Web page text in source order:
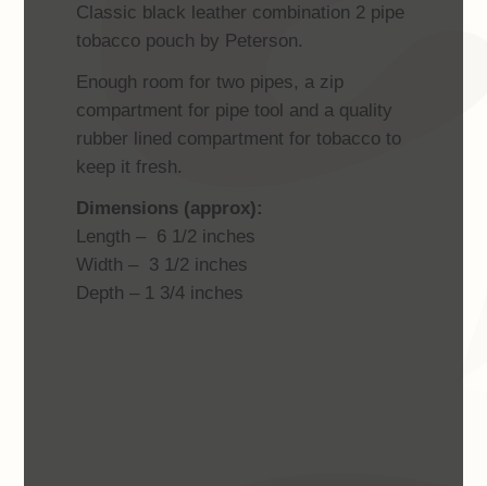
Classic black leather combination 2 pipe
tobacco pouch by Peterson.
Enough room for two pipes, a zip
compartment for pipe tool and a quality
rubber lined compartment for tobacco to
keep it fresh.
Dimensions (approx):
Length – 6 1/2 inches
Width – 3 1/2 inches
Depth – 1 3/4 inches